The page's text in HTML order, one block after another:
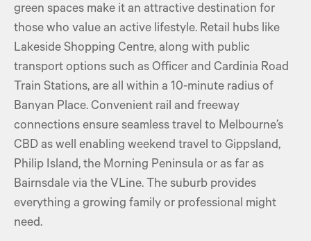
green spaces make it an attractive destination for
those who value an active lifestyle. Retail hubs like
Lakeside Shopping Centre, along with public
transport options such as Officer and Cardinia Road
Train Stations, are all within a 10-minute radius of
Banyan Place. Convenient rail and freeway
connections ensure seamless travel to Melbourne’s
CBD as well enabling weekend travel to Gippsland,
Philip Island, the Morning Peninsula or as far as
Bairnsdale via the VLine. The suburb provides
everything a growing family or professional might
need.